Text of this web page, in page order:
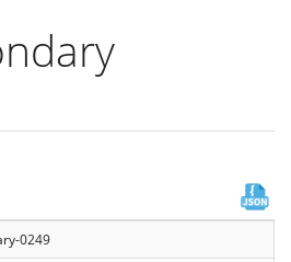
0249